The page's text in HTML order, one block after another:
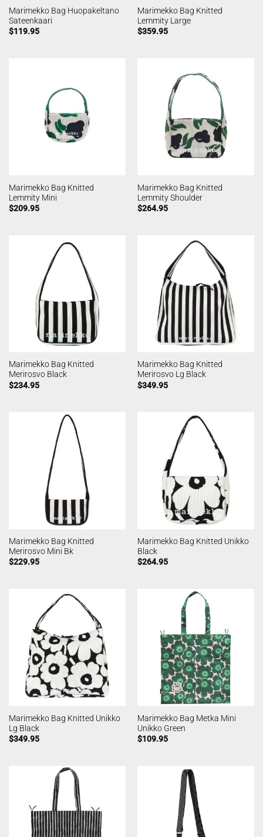
Marimekko Bag Huopakeltano
Sateenkaari
$119.95
Marimekko Bag Knitted
Lemmity Large
$359.95
Marimekko Bag Knitted
Lemmity Mini
$209.95
Marimekko Bag Knitted
Lemmity Shoulder
$264.95
Marimekko Bag Knitted
Merirosvo Black
$234.95
Marimekko Bag Knitted
Merirosvo Lg Black
$349.95
Marimekko Bag Knitted
Merirosvo Mini Bk
$229.95
Marimekko Bag Knitted Unikko
Black
$264.95
Marimekko Bag Knitted Unikko
Lg Black
$349.95
Marimekko Bag Metka Mini
Unikko Green
$109.95